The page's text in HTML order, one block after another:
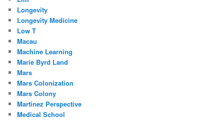
Longevity
Longevity Medicine
Low T
Macau
Machine Learning
Marie Byrd Land
Mars
Mars Colonization
Mars Colony
Martinez Perspective
Medical School